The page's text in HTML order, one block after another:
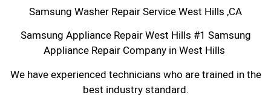
Samsung Washer Repair Service West Hills ,CA
Samsung Appliance Repair West Hills #1 Samsung
Appliance Repair Company in West Hills
We have experienced technicians who are trained in the
best industry standard.